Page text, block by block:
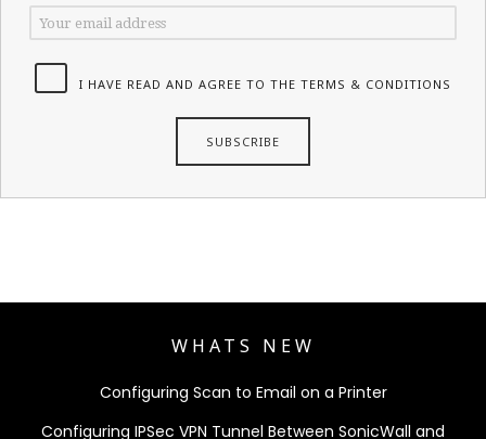
I HAVE READ AND AGREE TO THE TERMS & CONDITIONS
WHATS NEW
Configuring Scan to Email on a Printer
Configuring IPSec VPN Tunnel Between SonicWall and